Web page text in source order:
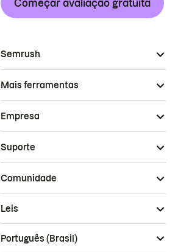
Começar avaliação gratuita
Semrush
Mais ferramentas
Empresa
Suporte
Comunidade
Leis
Português (Brasil)